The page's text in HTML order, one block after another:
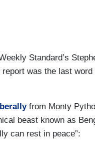
Standard’s
was the last
from Monty
beast known as
can rest in peace”: